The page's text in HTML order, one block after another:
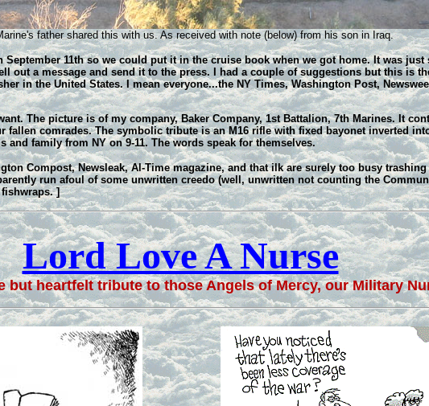
father shared this with us. As received with note (below) from his son in Iraq.
11th so we could put it in the cruise book when we got home. It was
out a message and send it to the press. I had a couple of suggestions but this is
in the United States. I mean everyone...the NY Times, Washington Post,
The picture is of my company, Baker Company, 1st Battalion, 7th Marines. It
fallen comrades. The symbolic tribute is an M16 rifle with fixed bayonet inverted
family from NY on 9-11. The words speak for themselves.
Compost, Newsleak, Al-Time magazine, and that ilk are surely too busy
run afoul of some unwritten creedo (well, unwritten not counting the
]
Lord Love A Nurse
but heartfelt tribute to those Angels of Mercy, our Military